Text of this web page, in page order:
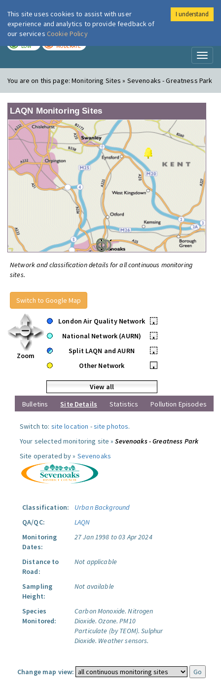
London Air
LOW MODERATE
You are on this page:Monitoring Sites » Sevenoaks - Greatness Park
LAQN Monitoring Sites
Network and classification details for all continuous monitoring
sites.
Switch to Google Map
Zoom
London Air Quality Network
•
National Network (AURN)
•
Split LAQN and AURN
•
Other Network
•
View all
Bulletins
Site Details Statistics Pollution Episodes
Switch to: site location -site photos.
Your selected monitoring site »Sevenoaks - Greatness Park
Site operated by » Sevenoaks
Classification:
Urban Background
QA/QC:
LAQN
Monitoring
Dates:
27 Jan 1998 to 03 Apr 2024
Distance to
Road:
Not applicable
Sampling
Height:
Not available
Species
Monitored:
Carbon Monoxide. Nitrogen
Dioxide. Ozone. PM10
Particulate (by TEOM). Sulphur
Dioxide. Weather sensors.
Change map view:
This site uses cookies to assist with user
experience and analytics to provide feedback of
our services Cookie Policy
I understand